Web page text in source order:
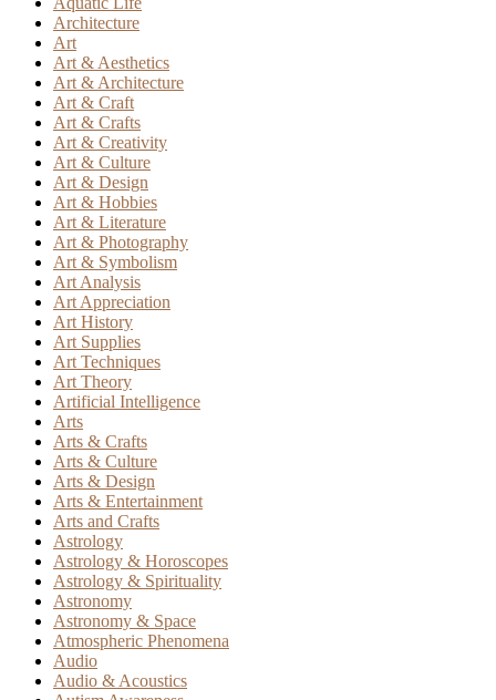
Architecture
Art
Art & Aesthetics
Art & Architecture
Art & Craft
Art & Crafts
Art & Creativity
Art & Culture
Art & Design
Art & Hobbies
Art & Literature
Art & Photography
Art & Symbolism
Art Analysis
Art Appreciation
Art History
Art Supplies
Art Techniques
Art Theory
Artificial Intelligence
Arts
Arts & Crafts
Arts & Culture
Arts & Design
Arts & Entertainment
Arts and Crafts
Astrology
Astrology & Horoscopes
Astrology & Spirituality
Astronomy
Astronomy & Space
Atmospheric Phenomena
Audio
Audio & Acoustics